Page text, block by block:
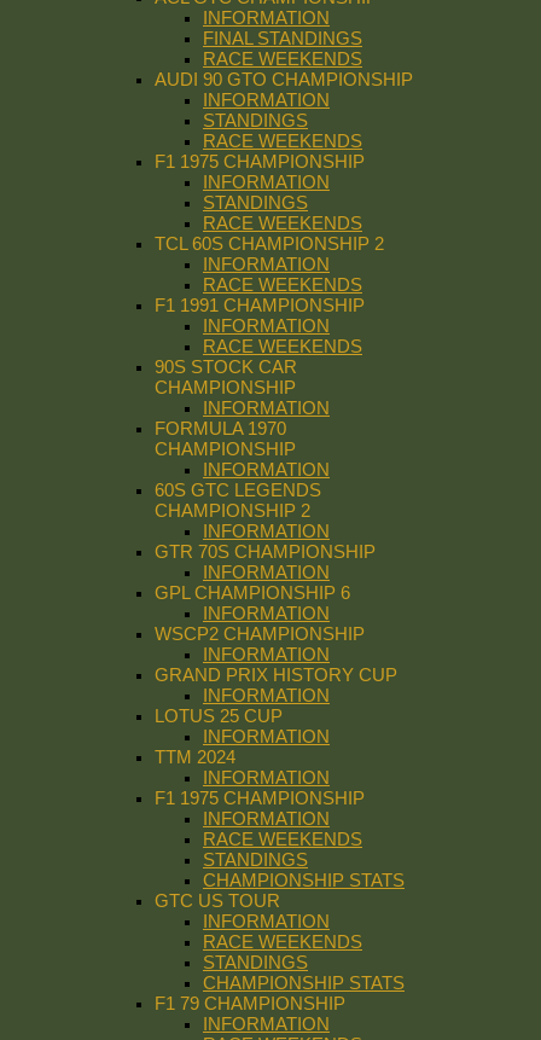
INFORMATION
FINAL STANDINGS
RACE WEEKENDS
AUDI 90 GTO CHAMPIONSHIP
INFORMATION
STANDINGS
RACE WEEKENDS
F1 1975 CHAMPIONSHIP
INFORMATION
STANDINGS
RACE WEEKENDS
TCL 60S CHAMPIONSHIP 2
INFORMATION
RACE WEEKENDS
F1 1991 CHAMPIONSHIP
INFORMATION
RACE WEEKENDS
90S STOCK CAR
CHAMPIONSHIP
INFORMATION
FORMULA 1970
CHAMPIONSHIP
INFORMATION
60S GTC LEGENDS
CHAMPIONSHIP 2
INFORMATION
GTR 70S CHAMPIONSHIP
INFORMATION
GPL CHAMPIONSHIP 6
INFORMATION
WSCP2 CHAMPIONSHIP
INFORMATION
GRAND PRIX HISTORY CUP
INFORMATION
LOTUS 25 CUP
INFORMATION
TTM 2024
INFORMATION
F1 1975 CHAMPIONSHIP
INFORMATION
RACE WEEKENDS
STANDINGS
CHAMPIONSHIP STATS
GTC US TOUR
INFORMATION
RACE WEEKENDS
STANDINGS
CHAMPIONSHIP STATS
F1 79 CHAMPIONSHIP
INFORMATION